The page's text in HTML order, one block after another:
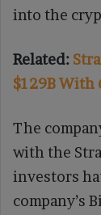
into the
Related:
$129B With
The
with the
investors
company’s